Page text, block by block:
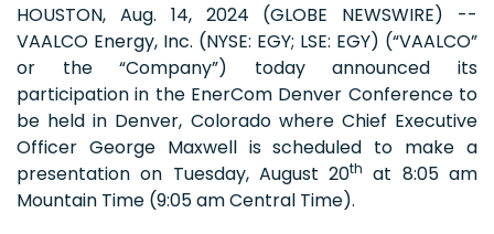
HOUSTON, Aug. 14, 2024 (GLOBE NEWSWIRE) --
VAALCO Energy, Inc. (NYSE: EGY; LSE: EGY) (“VAALCO”
or the “Company”) today announced its
participation in the EnerCom Denver Conference to
be held in Denver, Colorado where Chief Executive
Officer George Maxwell is scheduled to make a
presentation on Tuesday, August 20th at 8:05 am
Mountain Time (9:05 am Central Time).